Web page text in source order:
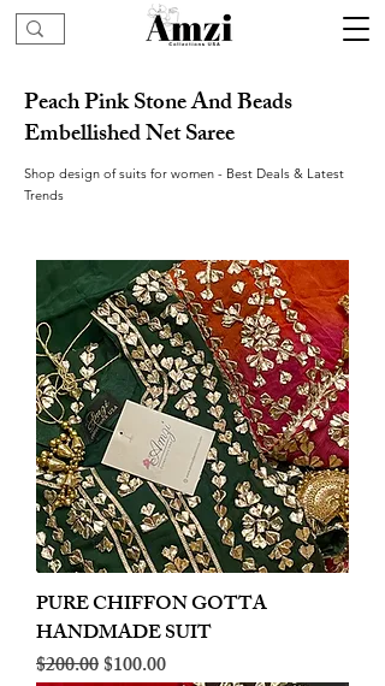
Peach Pink Stone And Beads
Embellished Net Saree
Shop design of suits for women - Best Deals & Latest
Trends
PURE CHIFFON GOTTA
HANDMADE SUIT
Regular Price
$200.00Sale Price
$100.00